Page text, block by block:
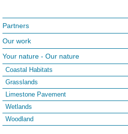
Partners
Our work
Your nature - Our nature
Coastal Habitats
Grasslands
Limestone Pavement
Wetlands
Woodland